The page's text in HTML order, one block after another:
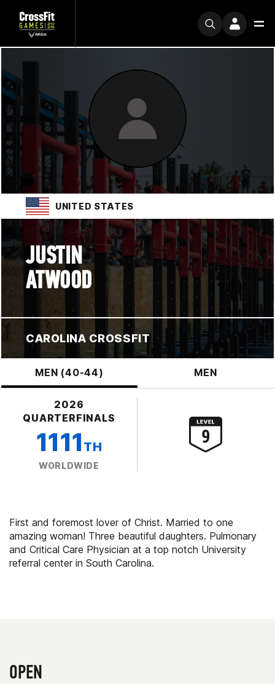
UNITED STATES
JUSTIN
ATWOOD
CAROLINA CROSSFIT
MEN (40-44) MEN
2026
QUARTERFINALS
1111 TH
WORLDWIDE
First and foremost lover of Christ. Married to one
amazing woman! Three beautiful daughters. Pulmonary
and Critical Care Physician at a top notch University
referral center in South Carolina.
OPEN